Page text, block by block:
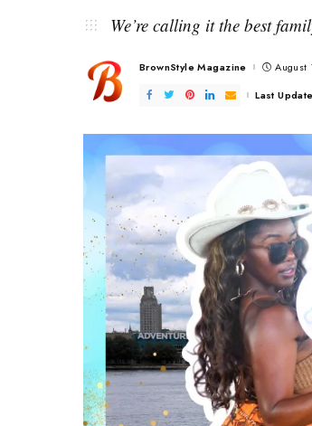
We’re calling it the best
Posted
BrownStyle Magazine August
Last